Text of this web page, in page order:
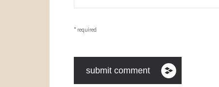
* required